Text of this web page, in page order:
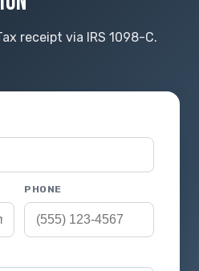
receipt via IRS 1098-C.
PHONE